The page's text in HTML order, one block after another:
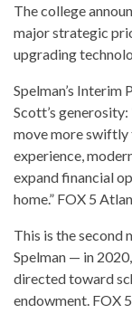
The college
major strategic
upgrading
Spelman’s Interim
Scott’s
move more swiftly
experience,
expand financial
home.” FOX 5
This is the second
Spelman — in
directed toward
endowment. FOX